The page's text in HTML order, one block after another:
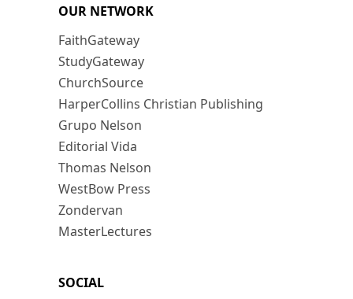
OUR NETWORK
FaithGateway
StudyGateway
ChurchSource
HarperCollins Christian Publishing
Grupo Nelson
Editorial Vida
Thomas Nelson
WestBow Press
Zondervan
MasterLectures
SOCIAL